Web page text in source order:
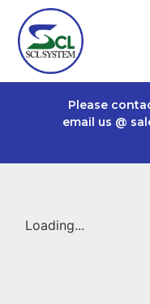
Please
email us @
Loading...